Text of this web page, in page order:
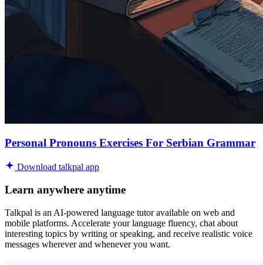
Personal Pronouns Exercises For Serbian Grammar
Download talkpal app
Learn anywhere anytime
Talkpal is an AI-powered language tutor available on web and
mobile platforms. Accelerate your language fluency, chat about
interesting topics by writing or speaking, and receive realistic voice
messages wherever and whenever you want.